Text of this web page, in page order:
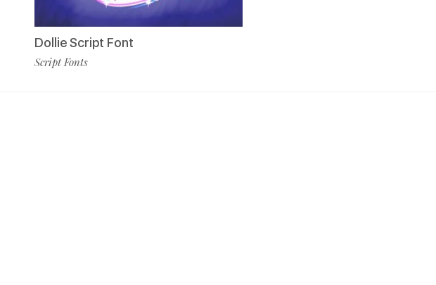
Dollie Script Font
Script Fonts